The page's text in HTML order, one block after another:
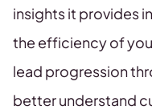
insights it provides
the efficiency of
lead progression
better understand